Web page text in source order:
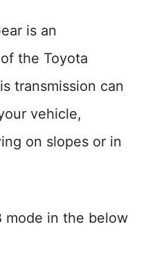
is an
the Toyota
transmission can
vehicle,
on slopes or in
mode in the below